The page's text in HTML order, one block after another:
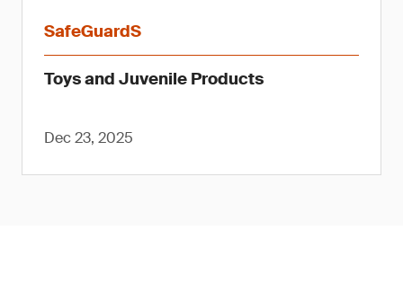
SafeGuardS
Toys and Juvenile Products
Dec 23, 2025